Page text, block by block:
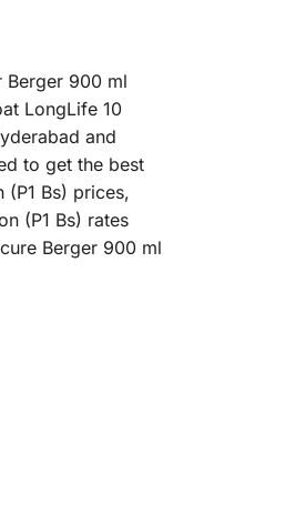
Berger 900 ml
LongLife 10
and
to get the best
Bs) prices,
(P1 Bs) rates
Berger 900 ml